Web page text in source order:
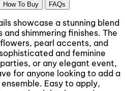
How To Buy FAQs
showcase a stunning blend
shimmering finishes. The
pearl accents, and
and feminine
or any elegant event,
for anyone looking to add a
Easy to apply,